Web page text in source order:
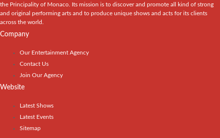
the Principality of Monaco. Its mission is to discover and promote all kind of strong
and original performing arts and to produce unique shows and acts for its clients
across the world.
Company
Our Entertainment Agency
Contact Us
Join Our Agency
Website
Latest Shows
Latest Events
Sitemap